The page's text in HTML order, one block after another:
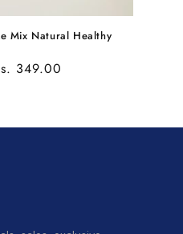
Mix Natural Healthy
349.00